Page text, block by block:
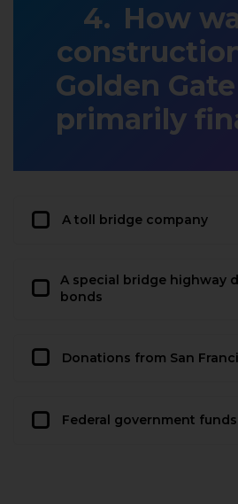
How
Golden
primarily
A toll bridge company
A special bridge highway
bonds
Donations from San
Federal government funds